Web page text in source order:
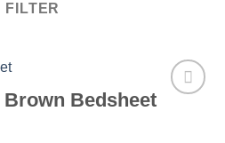
FILTER
Bedsheet